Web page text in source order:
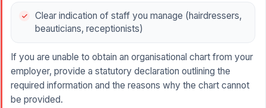
Clear indication of staff you manage (hairdressers,
beauticians, receptionists)
If you are unable to obtain an organisational chart from your
employer, provide a statutory declaration outlining the
required information and the reasons why the chart cannot
be provided.